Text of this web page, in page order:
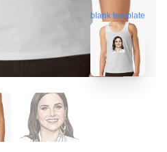
blank template